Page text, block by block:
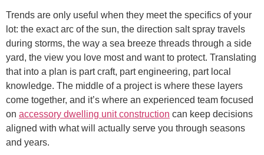
Trends are only useful when they meet the specifics of your
lot: the exact arc of the sun, the direction salt spray travels
during storms, the way a sea breeze threads through a side
yard, the view you love most and want to protect. Translating
that into a plan is part craft, part engineering, part local
knowledge. The middle of a project is where these layers
come together, and it’s where an experienced team focused
on accessory dwelling unit construction can keep decisions
aligned with what will actually serve you through seasons
and years.